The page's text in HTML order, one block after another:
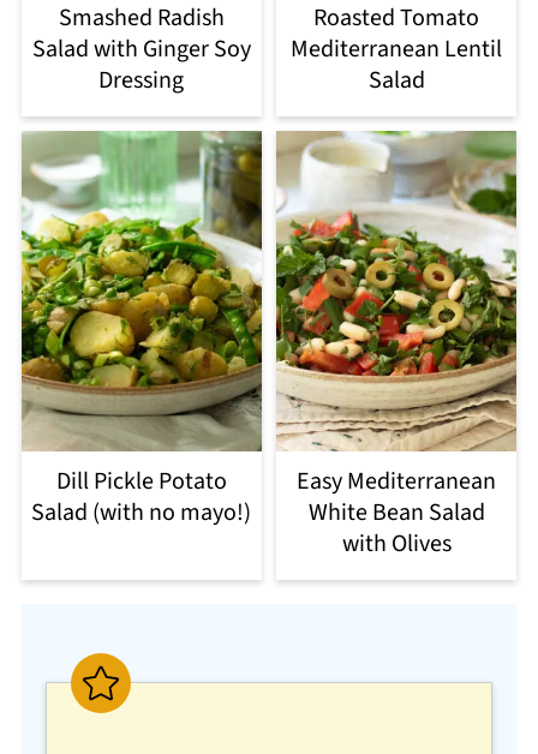
Smashed Radish
Salad with Ginger Soy
Dressing
Roasted Tomato
Mediterranean Lentil
Salad
Dill Pickle Potato
Salad (with no mayo!)
Easy Mediterranean
White Bean Salad
with Olives